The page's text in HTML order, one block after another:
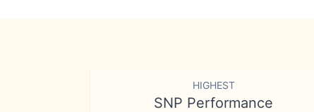
HIGHEST
SNP Performance